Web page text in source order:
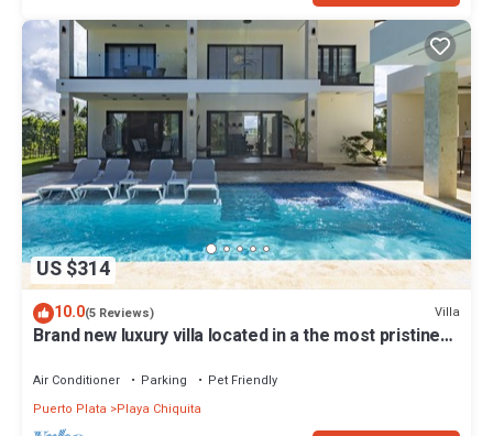
US $314
10.0(5 Reviews) Villa
Brand new luxury villa located in a the most pristine
Air Conditioner Parking
Pet Friendly
Puerto Plata
Playa Chiquita